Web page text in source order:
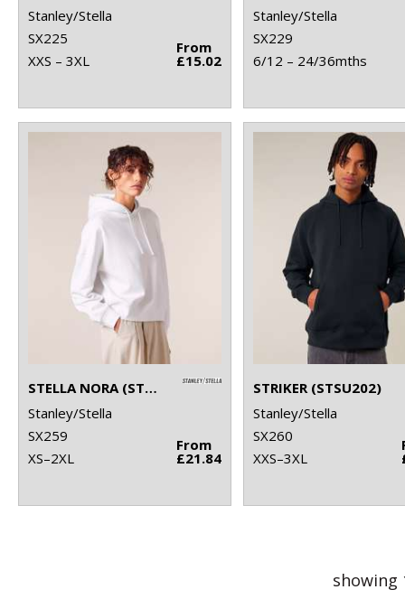
Stanley/Stella
SX225
XXS – 3XL
From
£15.02
Stanley/Stella
SX229
6/12 – 24/36mths
STELLA NORA (STSW213)
Stanley/Stella
SX259
XS–2XL
From
£21.84
STRIKER (STSU202)
Stanley/Stella
SX260
XXS–3XL
showing